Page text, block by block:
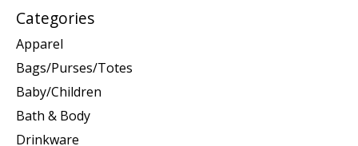
Categories
Apparel
Bags/Purses/Totes
Baby/Children
Bath & Body
Drinkware